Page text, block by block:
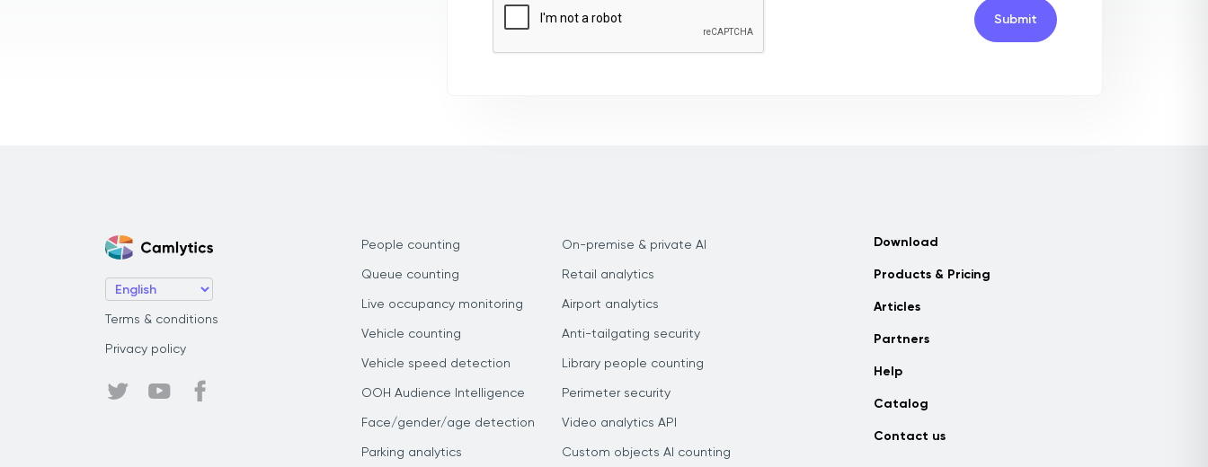
Submit
Terms & conditions
Privacy policy
People counting
Queue counting
Live occupancy monitoring
Vehicle counting
Vehicle speed detection
OOH Audience Intelligence
Face/gender/age detection
Parking analytics
On-premise & private AI
Retail analytics
Airport analytics
Anti-tailgating security
Library people counting
Perimeter security
Video analytics API
Custom objects AI counting
Download
Products & Pricing
Articles
Partners
Help
Catalog
Contact us